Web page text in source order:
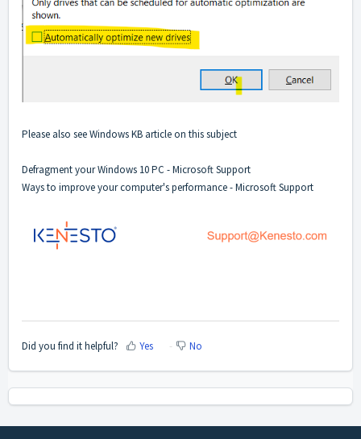
Please also see Windows KB article on this subject
Defragment your Windows 10 PC - Microsoft Support
Ways to improve your computer's performance - Microsoft Support
Did you find it helpful? Yes No